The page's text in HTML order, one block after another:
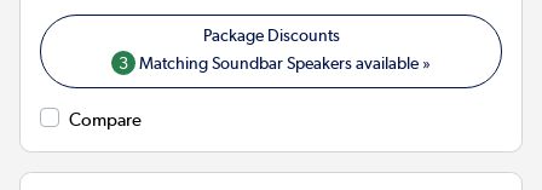
3 Matching Soundbar Speakers available »
Compare